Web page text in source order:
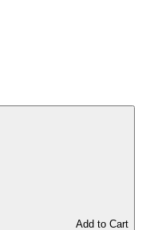
Add to Cart